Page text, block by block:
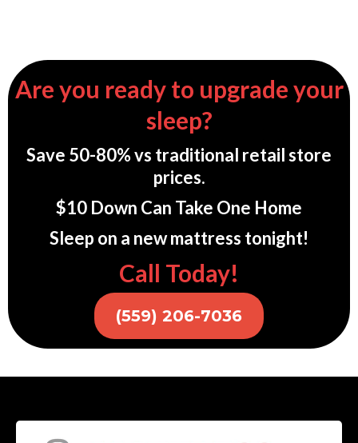
Are you ready to upgrade your
sleep?
Save 50-80% vs traditional retail store
prices.
$10 Down Can Take One Home
Sleep on a new mattress tonight!
Call Today!
(559) 206-7036